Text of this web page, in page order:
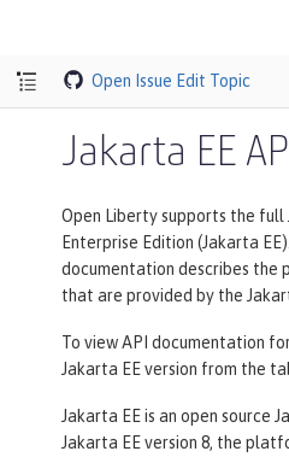
Open Issue Edit Topic
Jakarta EE
Open Liberty supports the
Enterprise Edition (Jakarta
documentation describes the
that are provided by the
To view API documentation
Jakarta EE version from the
Jakarta EE is an open source
Jakarta EE version 8, the